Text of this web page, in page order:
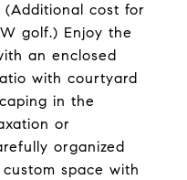
cost for
golf.) Enjoy the
an enclosed
with courtyard
in the
or
organized
space with